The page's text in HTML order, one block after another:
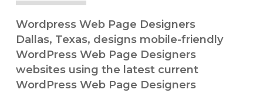
Wordpress Web Page Designers
Dallas, Texas, designs mobile-friendly
WordPress Web Page Designers
websites using the latest current
WordPress Web Page Designers